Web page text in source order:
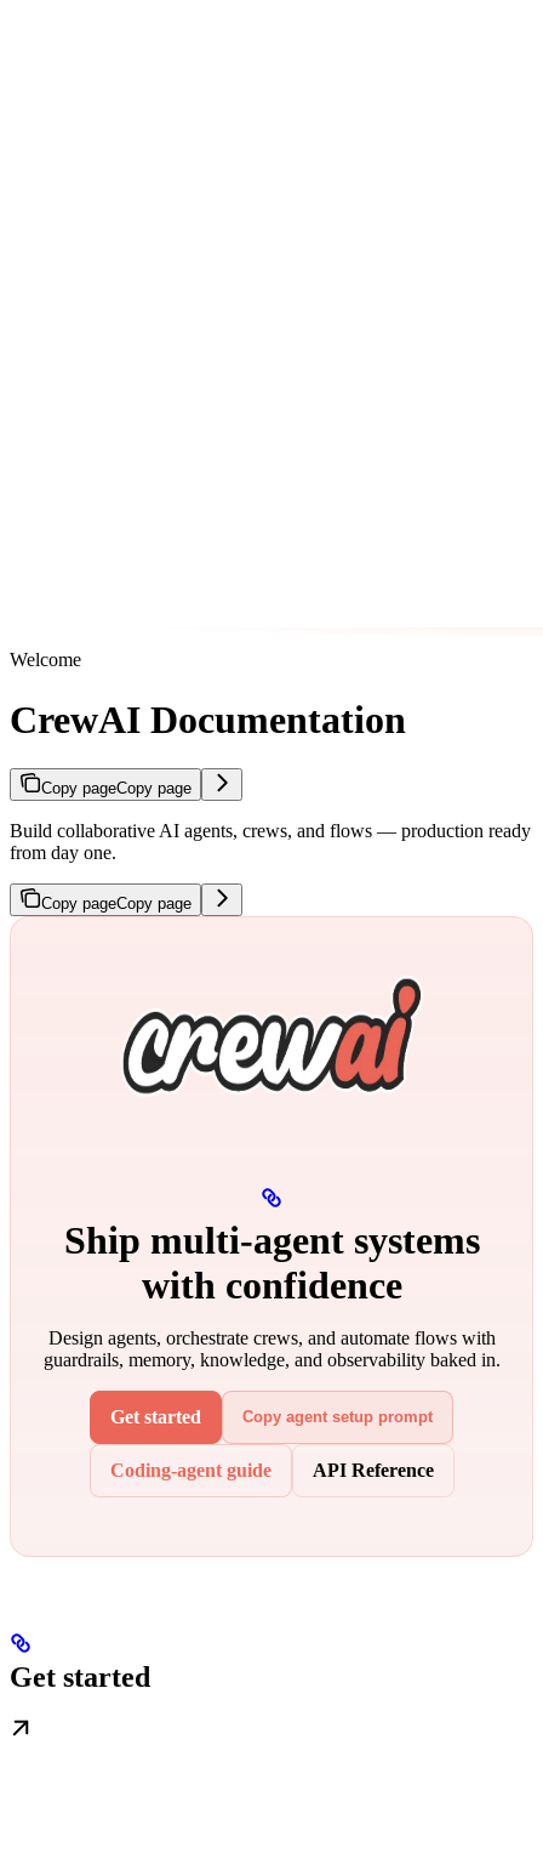
Welcome
CrewAI Documentation
Copy pageCopy page
Build collaborative AI agents, crews, and flows — production ready
from day one.
Copy pageCopy page
Ship multi‑agent systems
with confidence
Design agents, orchestrate crews, and automate flows with
guardrails, memory, knowledge, and observability baked in.
Get started Copy agent setup prompt
Coding-agent guide API Reference
Get started